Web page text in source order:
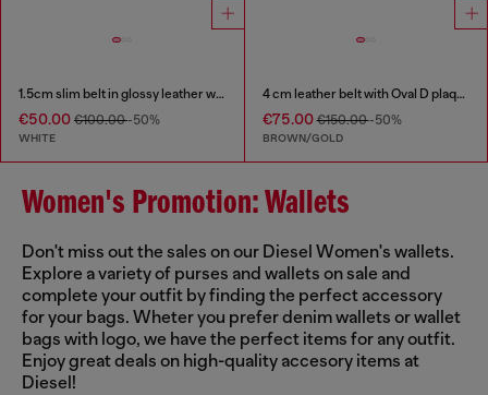
1.5cm slim belt in glossy leather with Oval D buckle
€50.00 €100.00-50%
WHITE
4 cm leather belt with Oval D plaque
€75.00€150.00-50%
BROWN/GOLD
Women's Promotion: Wallets
Don't miss out the sales on our Diesel Women's wallets.
Explore a variety of purses and wallets on sale and
complete your outfit by finding the perfect accessory
for your bags. Wheter you prefer denim wallets or wallet
bags with logo, we have the perfect items for any outfit.
Enjoy great deals on high-quality accesory items at
Diesel!